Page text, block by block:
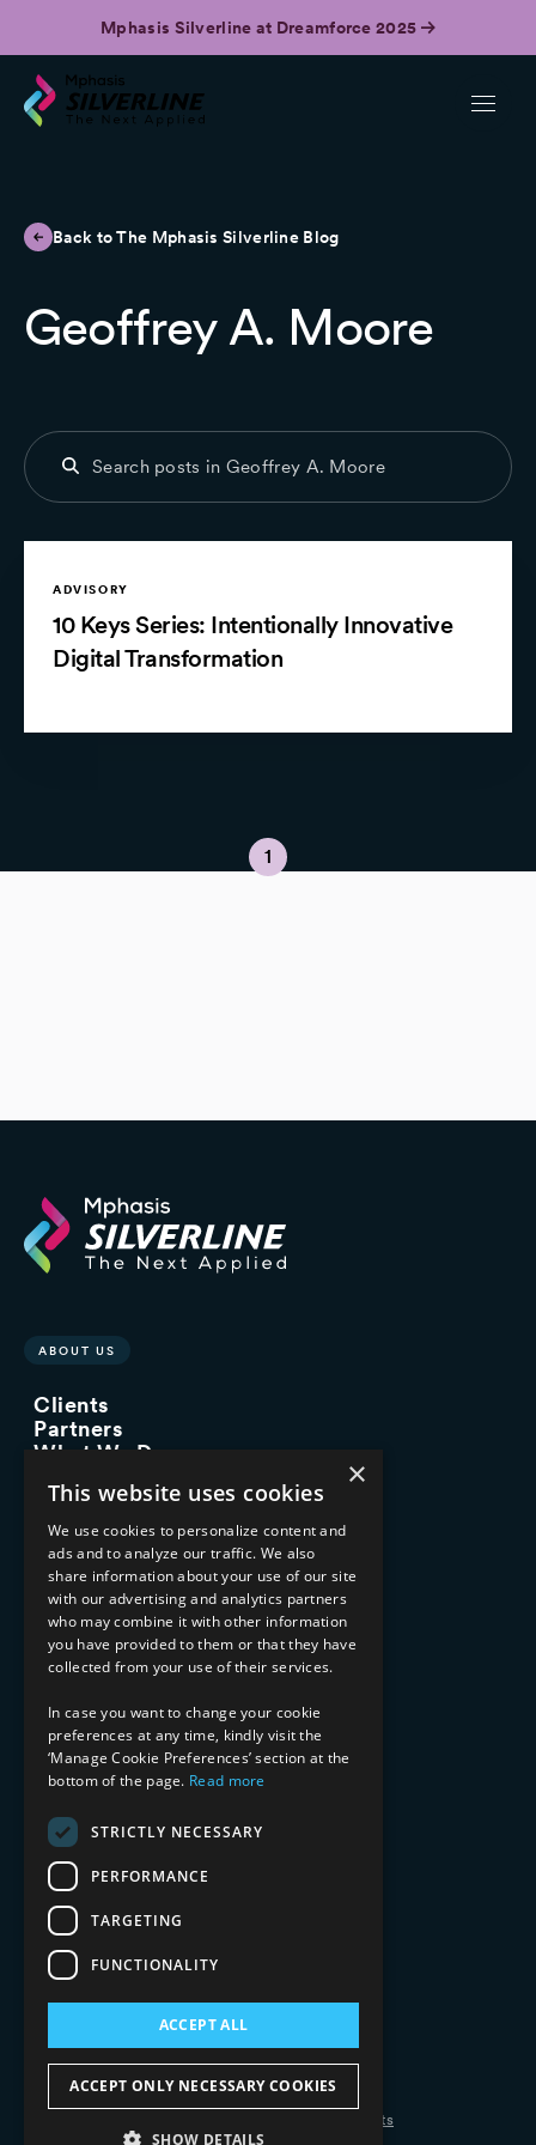
Mphasis Silverline at Dreamforce 2025
Back to The Mphasis Silverline Blog
Geoffrey A. Moore
ADVISORY
10 Keys Series: Intentionally Innovative
Digital Transformation
1
ABOUT US
Clients
Partners
What We Do
Managed Services
Implementation Services
INDUSTRY EXPERTISE
Financial Services
Healthcare & Life Sciences
Media & Entertainment
AI, Automation, and Data
RESOURCES
Blog
Datasheets
Webinars
Demos and Videos
All Rights Reserved.
Your Information Rights
×
This website uses cookies
We use cookies to personalize content and
ads and to analyze our traffic. We also
share information about your use of our site
with our advertising and analytics partners
who may combine it with other information
you have provided to them or that they have
collected from your use of their services.
In case you want to change your cookie
preferences at any time, kindly visit the
‘Manage Cookie Preferences’ section at the
bottom of the page. Read more
STRICTLY NECESSARY
PERFORMANCE
TARGETING
FUNCTIONALITY
ACCEPT ALL
ACCEPT ONLY NECESSARY COOKIES
SHOW DETAILS